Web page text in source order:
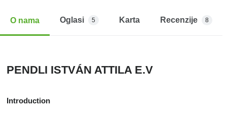
O nama Oglasi 5 Karta Recenzije 8
PENDLI ISTVÁN ATTILA E.V
Introduction